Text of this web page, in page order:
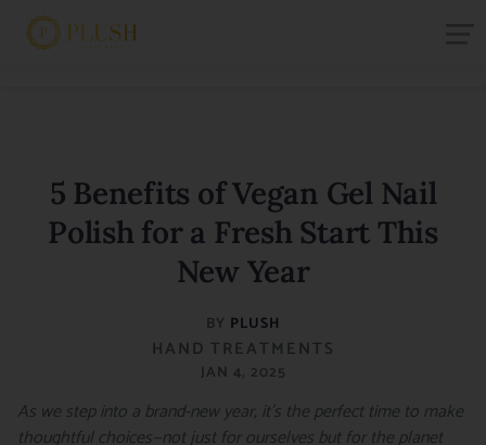
5 Benefits of Vegan Gel Nail
Polish for a Fresh Start This
New Year
BY PLUSH
HAND TREATMENTS
JAN 4, 2025
As we step into a brand-new year, it’s the perfect time to make
thoughtful choices—not just for ourselves but for the planet